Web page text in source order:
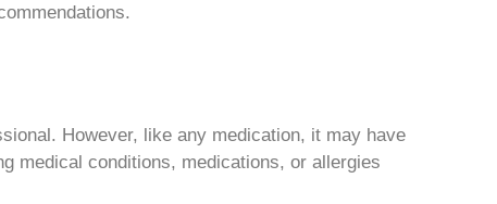
However, like any medication, it may have
medical conditions, medications, or allergies